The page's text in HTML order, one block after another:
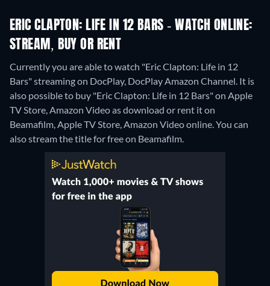
ERIC CLAPTON: LIFE IN 12 BARS - WATCH ONLINE:
STREAM, BUY OR RENT
Currently you are able to watch "Eric Clapton: Life in 12
Bars" streaming on DocPlay, DocPlay Amazon Channel. It is
also possible to buy "Eric Clapton: Life in 12 Bars" on Apple
TV Store, Amazon Video as download or rent it on
Beamafilm, Apple TV Store, Amazon Video online.You can
also stream the title for free on Beamafilm.